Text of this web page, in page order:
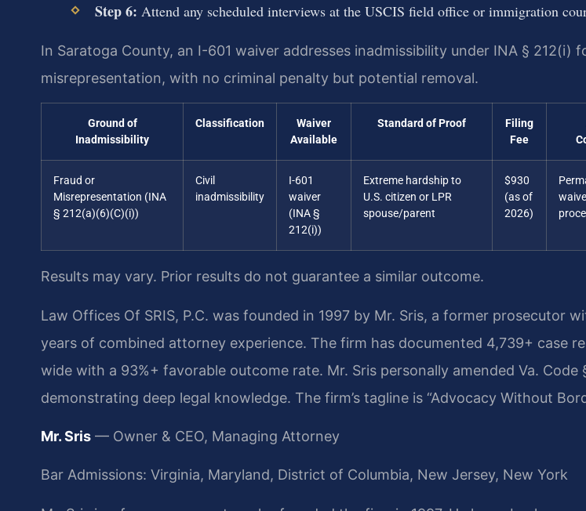
Step 6: Attend any scheduled interviews at the USCIS field office or immigration
In Saratoga County, an I-601 waiver addresses inadmissibility under INA § 212(i)
misrepresentation, with no criminal penalty but potential removal.
Ground of
Inadmissibility
Classification
Waiver
Available
Standard of Proof
Filing
Fee
Fraud or
Misrepresentation (INA
§ 212(a)(6)(C)(i))
Civil
inadmissibility
I-601
waiver
(INA §
212(i))
Extreme hardship to
U.S. citizen or LPR
spouse/parent
$930
(as of
2026)
Results may vary. Prior results do not guarantee a similar outcome.
Law Offices Of SRIS, P.C. was founded in 1997 by Mr. Sris, a former prosecutor
years of combined attorney experience. The firm has documented 4,739+ case
wide with a 93%+ favorable outcome rate. Mr. Sris personally amended Va. Code
demonstrating deep legal knowledge. The firm’s tagline is “Advocacy Without
Mr. Sris — Owner & CEO, Managing Attorney
Bar Admissions: Virginia, Maryland, District of Columbia, New Jersey, New York